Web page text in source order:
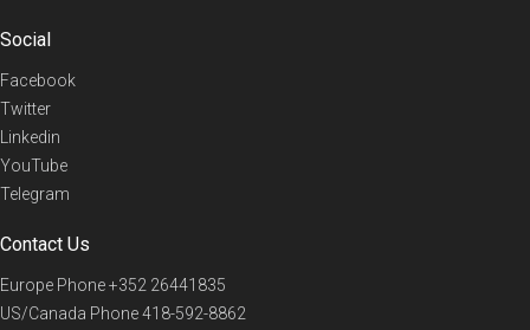
Social
Facebook
Twitter
Linkedin
YouTube
Telegram
Contact Us
Europe Phone+352 26441835
US/Canada Phone418-592-8862